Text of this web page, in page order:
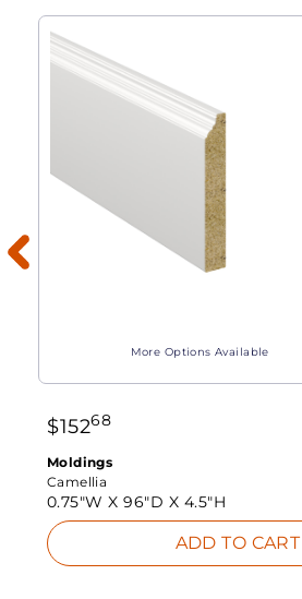
More Options Available
$15268
Moldings
Camellia
0.75"W X96"D X 4.5"H
ADD TO CART